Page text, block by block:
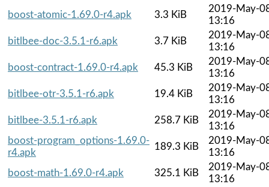
boost-atomic-1.69.0-r4.apk
3.3 KiB
2019-May-
13:16
bitlbee-doc-3.5.1-r6.apk
3.7 KiB
2019-May-
13:16
boost-contract-1.69.0-r4.apk
45.3 KiB
2019-May-
13:16
bitlbee-otr-3.5.1-r6.apk
19.4 KiB
2019-May-
13:16
bitlbee-3.5.1-r6.apk
258.7 KiB
2019-May-
13:16
boost-program_options-1.69.0-
r4.apk
189.3 KiB
2019-May-
13:16
boost-math-1.69.0-r4.apk
325.1 KiB
2019-May-
13:16